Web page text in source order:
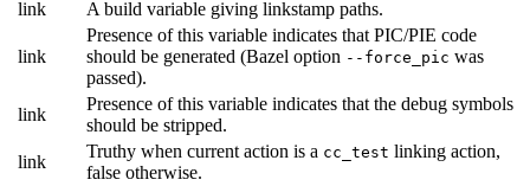
link
A build variable giving linkstamp paths.
link
Presence of this variable indicates that PIC/PIE code
should be generated (Bazel option --force_pic was
passed).
link
Presence of this variable indicates that the debug symbols
should be stripped.
link
Truthy when current action is a cc_test linking action,
false otherwise.